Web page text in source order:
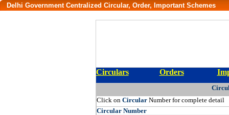
Delhi Government Centralized Circular, Order, Important Schemes
Circulars Orders
Click on Circular Number for complete detail
CircularNumber